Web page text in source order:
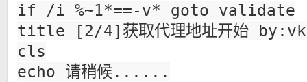
if /i %~1*==-v* goto validate
title [2/4]获取代理地址开始
cls
echo 请稍候......